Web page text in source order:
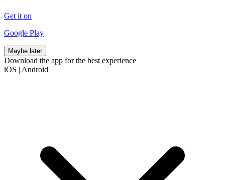
Get it on
Google Play
Maybe later
Download the app for the best experience
iOS | Android